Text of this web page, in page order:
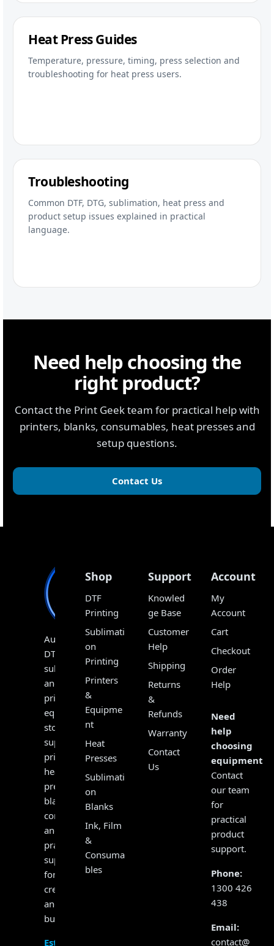
Heat Press Guides
Temperature, pressure, timing, press selection and
troubleshooting for heat press users.
Troubleshooting
Common DTF, DTG, sublimation, heat press and
product setup issues explained in practical
language.
Need help choosing the
right product?
Contact the Print Geek team for practical help with
printers, blanks, consumables, heat presses and
setup questions.
Contact Us
Australia’s
DTF,
sublimation
and
print
equipment
store,
supplying
printers,
heat
presses,
blanks,
consumables
and
practical
support
for
creators
and
businesses.
Established
Shop
DTF
Printing
Sublimati
on
Printing
Printers
&
Equipme
nt
Heat
Presses
Sublimati
on
Blanks
Ink, Film
&
Consuma
bles
Support
Knowled
ge Base
Customer
Help
Shipping
Returns
&
Refunds
Warranty
Contact
Us
Account
My
Account
Cart
Checkout
Order
Help
Need
help
choosing
equipment?
Contact
our team
for
practical
product
support.
Phone:
1300 426
438
Email:
contact@